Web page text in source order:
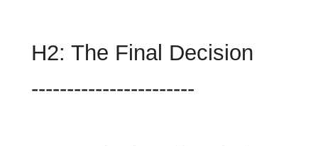
H2: The Final Decision
-----------------------